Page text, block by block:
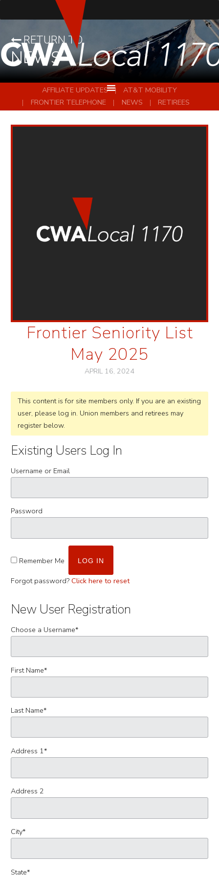
RETURN TO
NEWS
AFFILIATE UPDATES
AT&T MOBILITY
FRONTIER TELEPHONE
NEWS RETIREES
Frontier Seniority List
May 2025
APRIL 16, 2024
This content is for site members only. If you are an existing
user, please log in. Union members and retirees may
register below.
Existing Users Log In
Username or Email
Password
Remember Me
Forgot password? Click here to reset
New User Registration
Choose a Username*
First Name*
Last Name*
Address 1*
Address 2
City*
State*